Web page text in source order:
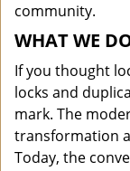
community.
WHAT WE
If you thought
locks and
mark. The
transformation
Today, the